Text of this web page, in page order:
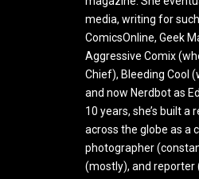
media, writing for such
ComicsOnline, Geek
Aggressive Comix
Chief), Bleeding Cool
and now Nerdbot as
10 years, she’s built
across the globe as a
photographer
(mostly), and reporter